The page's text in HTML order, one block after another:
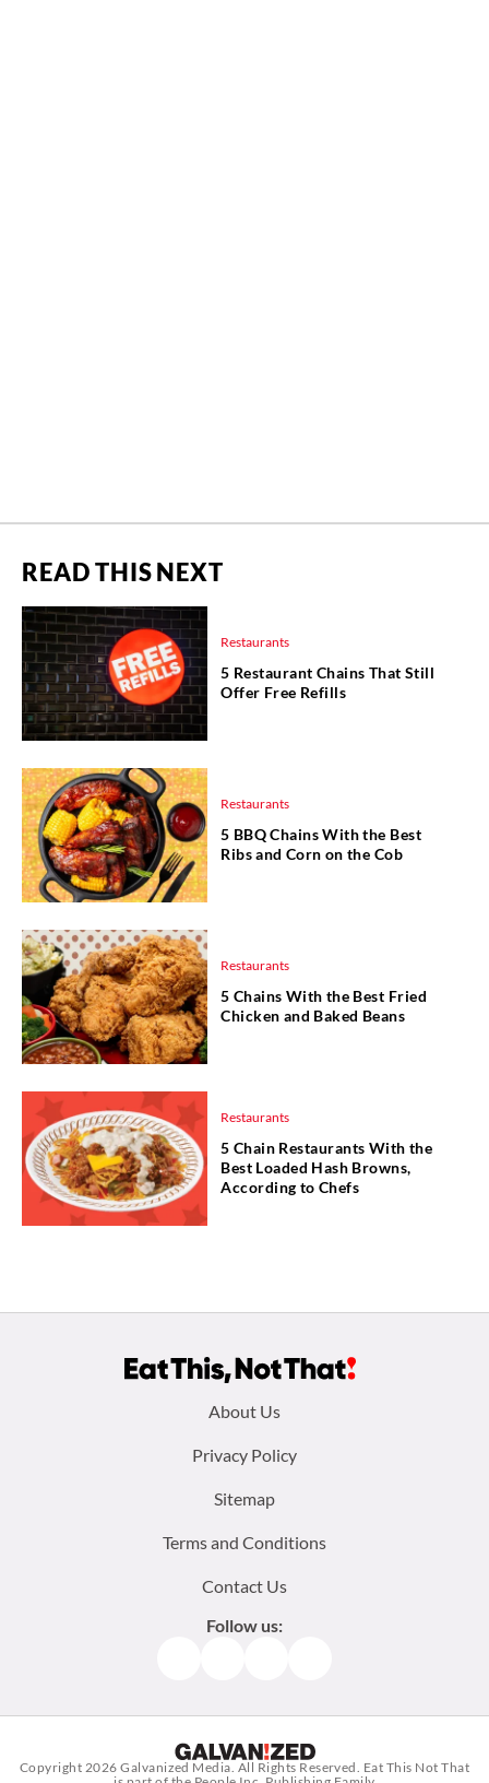
READ THIS NEXT
Restaurants
5 Restaurant Chains That Still
Offer Free Refills
Restaurants
5 BBQ Chains With the Best
Ribs and Corn on the Cob
Restaurants
5 Chains With the Best Fried
Chicken and Baked Beans
Restaurants
5 Chain Restaurants With the
Best Loaded Hash Browns,
According to Chefs
About Us
Privacy Policy
Sitemap
Terms and Conditions
Contact Us
Follow us:
Copyright 2026Galvanized Media . All Rights Reserved. Eat This Not That